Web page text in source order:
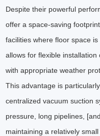
Despite their powerful
offer a space-saving
facilities where floor space
allows for flexible
with appropriate weather
This advantage is
centralized vacuum suction
pressure, long pipelines,
maintaining a relatively small